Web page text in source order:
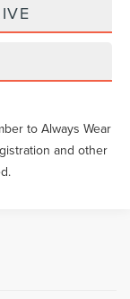
to Always Wear
and other